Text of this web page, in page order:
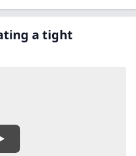
a tight